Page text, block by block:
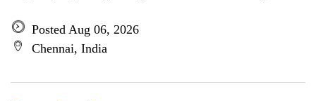
Posted Aug 06, 2026
Chennai, India